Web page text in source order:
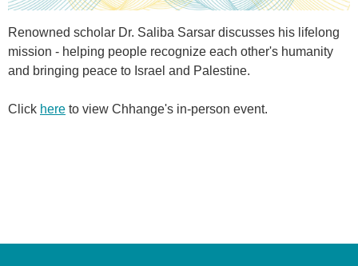
Renowned scholar Dr. Saliba Sarsar discusses his lifelong
mission - helping people recognize each other's humanity
and bringing peace to Israel and Palestine.
Click here to view Chhange's in-person event.